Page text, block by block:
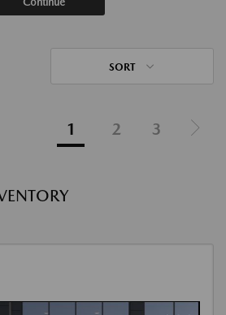
SORT
1 2 3